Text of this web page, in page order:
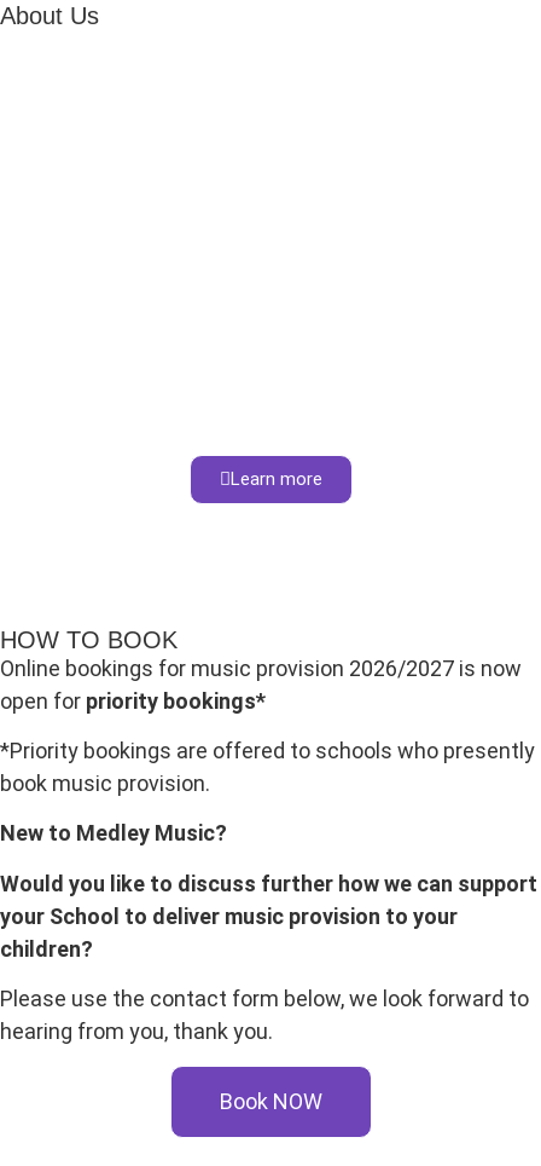
About Us
Learn more
HOW TO BOOK
Online bookings for music provision 2026/2027 is now
open for priority bookings*
*Priority bookings are offered to schools who presently
book music provision.
New to Medley Music?
Would you like to discuss further how we can support
your School to deliver music provision to your
children?
Please use the contact form below, we look forward to
hearing from you, thank you.
Book NOW